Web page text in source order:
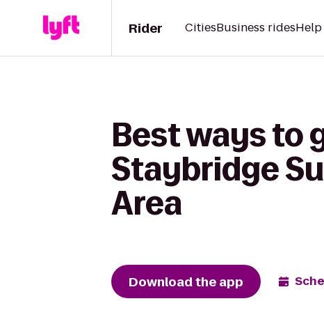
Rider CitiesBusiness ridesHelp
Best ways to
Staybridge
Area
Download the app